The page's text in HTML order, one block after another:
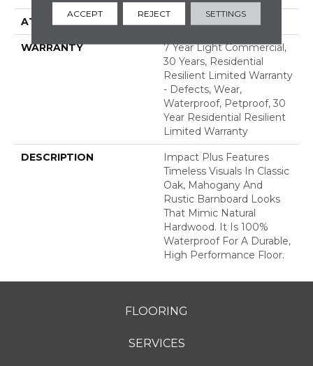
ATTACHED PAD Pad
WARRANTY
7 Year Light Commercial,
30 Years, Residential
Resilient Limited Warranty
- Defects, Wear,
Waterproof, Petproof, 30
Year Residential Resilient
Limited Warranty
DESCRIPTION
Impact Plus Features
Timeless Visuals In Classic
Oak, Mahogany And
Rustic Barnboard Looks
That Mimic Natural
Hardwood. It Is 100%
Waterproof For A Durable,
High Performance Floor.
FLOORING
SERVICES
ACCEPT REJECT SETTINGS